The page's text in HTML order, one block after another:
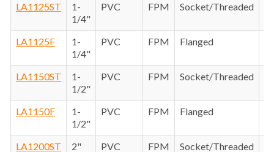
LA1125ST
1-
1/4"
PVC FPM Socket/Threaded
LA1125F
1-
1/4"
PVC FPM Flanged
LA1150ST
1-
1/2"
PVC FPM Socket/Threaded
LA1150F
1-
1/2"
PVC FPM Flanged
LA1200ST 2" PVC FPM
Socket/Threaded